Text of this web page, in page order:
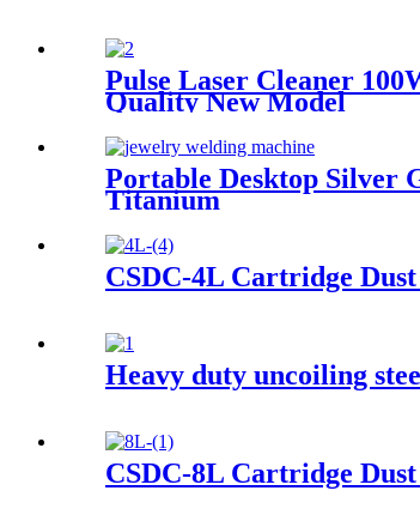
Pulse Laser Cleaner
Quality New Model
Portable Desktop Silver
Titanium
CSDC-4L Cartridge
Heavy duty uncoiling
CSDC-8L Cartridge